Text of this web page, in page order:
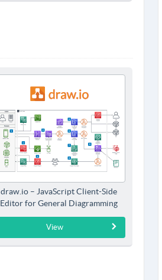
draw.io – JavaScript Client-Side
Editor for General Diagramming
View